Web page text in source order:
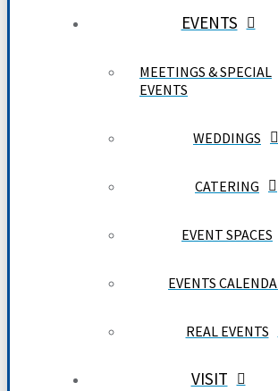
EVENTS
MEETINGS & SPECIAL
EVENTS
WEDDINGS
CATERING
EVENT SPACES
EVENTS
REAL EVENTS
VISIT